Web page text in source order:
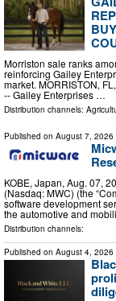
Morriston sale ranks
reinforcing Gailey
market. MORRISTON,
-- Gailey Enterprises …
Distribution channels:
Published on August 7, 2026
KOBE, Japan, Aug. 07,
(Nasdaq: MWC) (the
software development
the automotive and
Distribution channels:
Published on August 4, 2026